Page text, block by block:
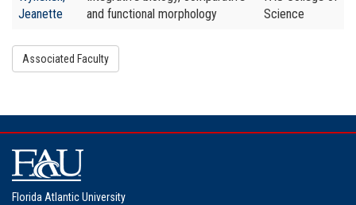
Jeanette
and functional morphology
Science
Associated Faculty
Florida Atlantic University